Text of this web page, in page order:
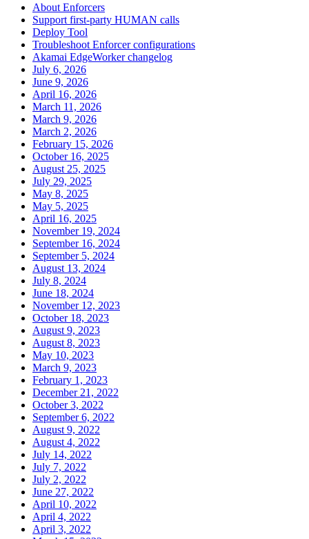
About Enforcers
Support first-party HUMAN calls
Deploy Tool
Troubleshoot Enforcer configurations
Akamai EdgeWorker changelog
July 6, 2026
June 9, 2026
April 16, 2026
March 11, 2026
March 9, 2026
March 2, 2026
February 15, 2026
October 16, 2025
August 25, 2025
July 29, 2025
May 8, 2025
May 5, 2025
April 16, 2025
November 19, 2024
September 16, 2024
September 5, 2024
August 13, 2024
July 8, 2024
June 18, 2024
November 12, 2023
October 18, 2023
August 9, 2023
August 8, 2023
May 10, 2023
March 9, 2023
February 1, 2023
December 21, 2022
October 3, 2022
September 6, 2022
August 9, 2022
August 4, 2022
July 14, 2022
July 7, 2022
July 2, 2022
June 27, 2022
April 10, 2022
April 4, 2022
April 3, 2022